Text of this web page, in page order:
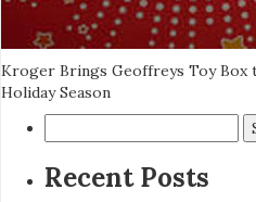
Kroger Brings Geoffreys Toy
Holiday Season
for:
Recent Posts